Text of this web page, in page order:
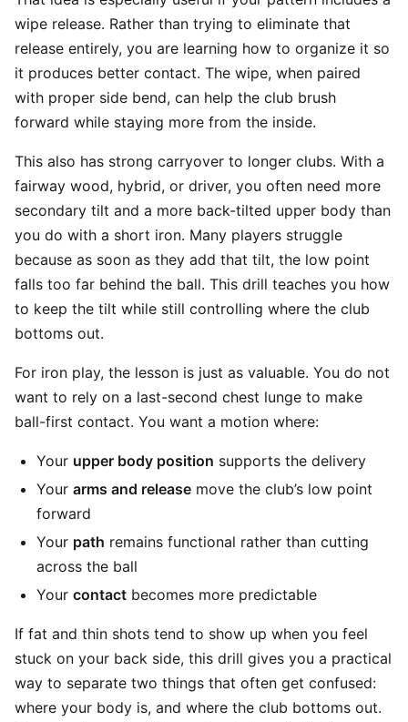
wipe release. Rather than trying to eliminate that
release entirely, you are learning how to organize it so
it produces better contact. The wipe, when paired
with proper side bend, can help the club brush
forward while staying more from the inside.
This also has strong carryover to longer clubs. With a
fairway wood, hybrid, or driver, you often need more
secondary tilt and a more back-tilted upper body than
you do with a short iron. Many players struggle
because as soon as they add that tilt, the low point
falls too far behind the ball. This drill teaches you how
to keep the tilt while still controlling where the club
bottoms out.
For iron play, the lesson is just as valuable. You do not
want to rely on a last-second chest lunge to make
ball-first contact. You want a motion where:
Your upper body position supports the delivery
Your arms and release move the club’s low point
forward
Your path remains functional rather than cutting
across the ball
Your contact becomes more predictable
If fat and thin shots tend to show up when you feel
stuck on your back side, this drill gives you a practical
way to separate two things that often get confused:
where your body is, and where the club bottoms out.